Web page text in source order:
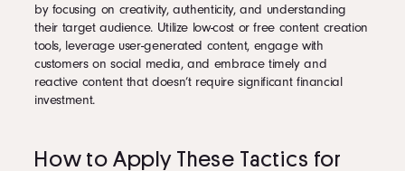
by focusing on creativity, authenticity, and understanding
their target audience. Utilize low-cost or free content creation
tools, leverage user-generated content, engage with
customers on social media, and embrace timely and
reactive content that doesn’t require significant financial
investment.
How to Apply These Tactics for